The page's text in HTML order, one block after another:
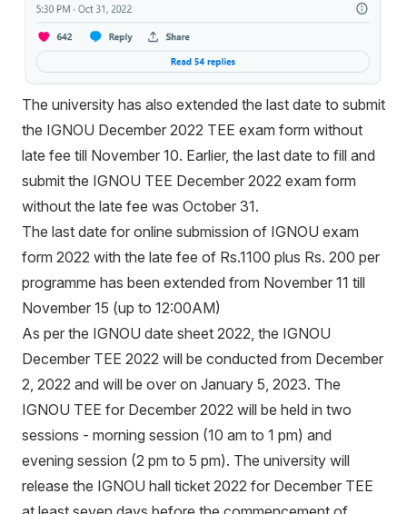
The university has also extended the last date to submit
the IGNOU December 2022 TEE exam form without
late fee till November 10. Earlier, the last date to fill and
submit the IGNOU TEE December 2022 exam form
without the late fee was October 31.
The last date for online submission of IGNOU exam
form 2022 with the late fee of Rs.1100 plus Rs. 200 per
programme has been extended from November 11 till
November 15 (up to 12:00AM)
As per the IGNOU date sheet 2022, the IGNOU
December TEE 2022 will be conducted from December
2, 2022 and will be over on January 5, 2023. The
IGNOU TEE for December 2022 will be held in two
sessions - morning session (10 am to 1 pm) and
evening session (2 pm to 5 pm). The university will
release the IGNOU hall ticket 2022 for December TEE